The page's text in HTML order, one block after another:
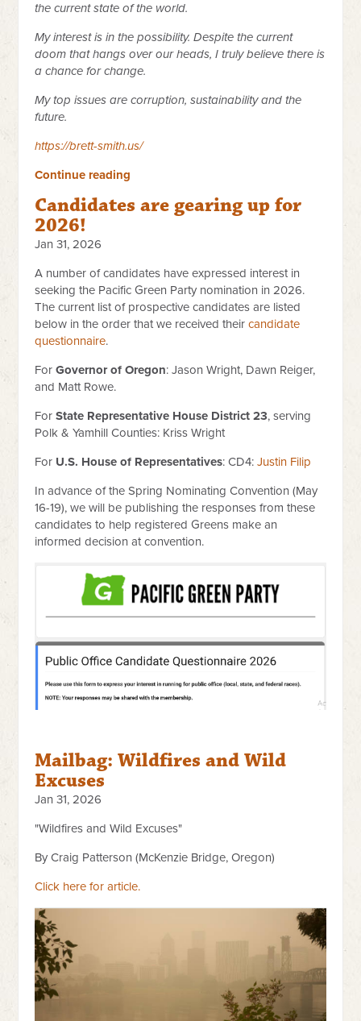
the current state of the world.
My interest is in the possibility. Despite the current
doom that hangs over our heads, I truly believe there is
a chance for change.
My top issues are corruption, sustainability and the
future.
https://brett-smith.us/
Continue reading
Candidates are gearing up for
2026!
Jan 31, 2026
A number of candidates have expressed interest in
seeking the Pacific Green Party nomination in 2026.
The current list of prospective candidates are listed
below in the order that we received theircandidate
questionnaire.
ForGovernor of Oregon: Jason Wright, Dawn Reiger,
and Matt Rowe.
ForState Representative House District 23, serving
Polk & Yamhill Counties: Kriss Wright
For U.S. House of Representatives: CD4:Justin Filip
In advance of the Spring Nominating Convention (May
16-19), we will be publishing the responses from these
candidates to help registered Greens make an
informed decision at convention.
Mailbag: Wildfires and Wild
Excuses
Jan 31, 2026
"Wildfires and Wild Excuses"
By Craig Patterson (McKenzie Bridge, Oregon)
Click here for article.